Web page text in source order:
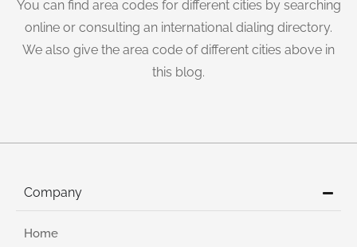
You can find area codes for different cities by searching
online or consulting an international dialing directory.
We also give the area code of different cities above in
this blog.
Company
Home